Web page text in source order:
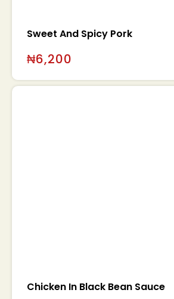
Sweet And Spicy Pork
₦6,200
Chicken In Black Bean Sauce